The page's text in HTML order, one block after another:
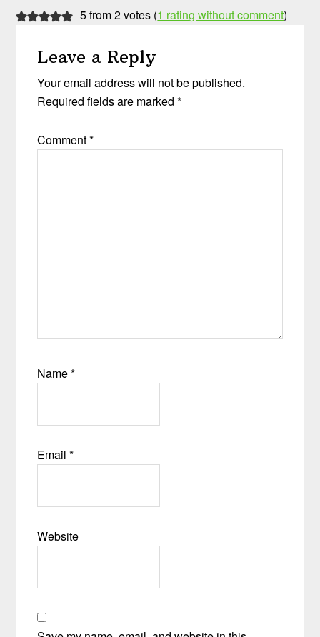
5 from 2 votes (1 rating without comment)
Leave a Reply
Your email address will not be published.
Required fields are marked*
Comment*
Name*
Email*
Website